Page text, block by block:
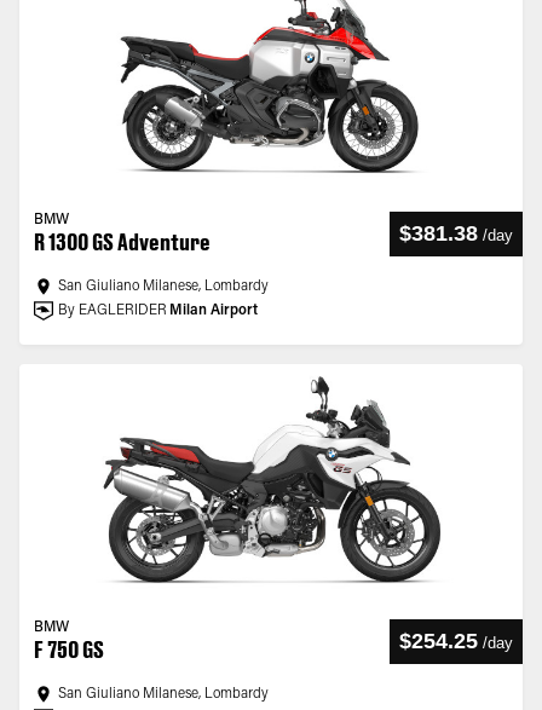
BMW
R 1300 GS Adventure $381.38 /day
San Giuliano Milanese, Lombardy
By EAGLERIDER Milan Airport
BMW
F 750 GS $254.25 /day
San Giuliano Milanese, Lombardy